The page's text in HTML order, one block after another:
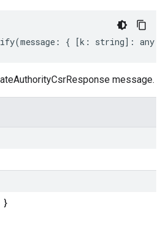
(message : { [k : string] : any
message.
}